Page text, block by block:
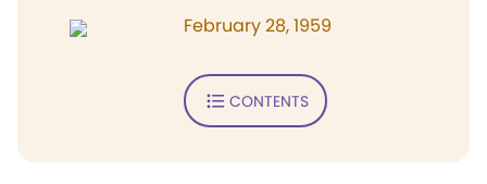
February 28, 1959
CONTENTS